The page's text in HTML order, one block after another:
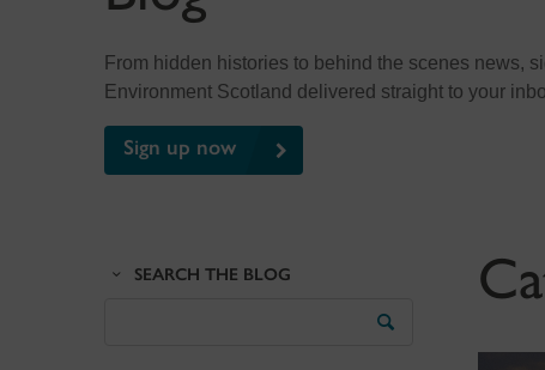
From hidden histories to behind the scenes news,
Environment Scotland delivered straight to your
Sign up now
SEARCH THE BLOG